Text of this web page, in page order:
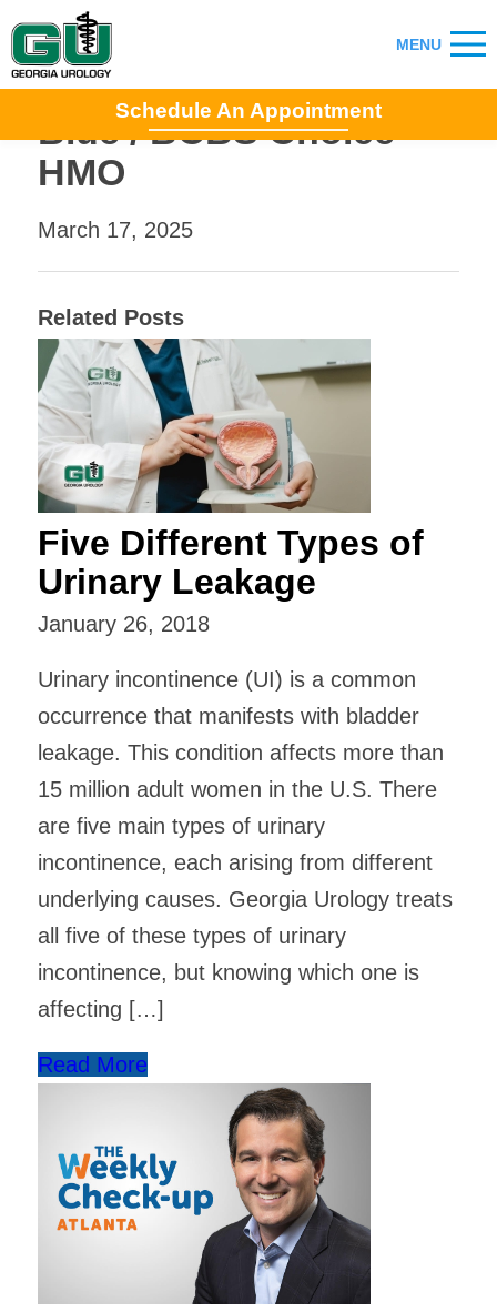
Schedule An Appointment
Blue / BCBS Choice
HMO
March 17, 2025
Related Posts
Five Different Types of
Urinary Leakage
January 26, 2018
Urinary incontinence (UI) is a common
occurrence that manifests with bladder
leakage. This condition affects more than
15 million adult women in the U.S. There
are five main types of urinary
incontinence, each arising from different
underlying causes. Georgia Urology treats
all five of these types of urinary
incontinence, but knowing which one is
affecting […]
Read More